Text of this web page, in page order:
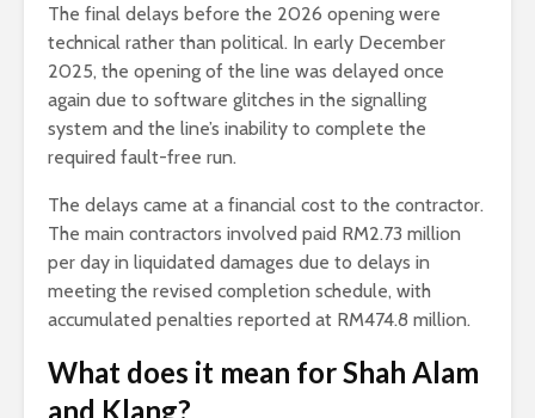
The final delays before the 2026 opening were
technical rather than political. In early December
2025, the opening of the line was delayed once
again due to software glitches in the signalling
system and the line’s inability to complete the
required fault-free run.
The delays came at a financial cost to the contractor.
The main contractors involved paid RM2.73 million
per day in liquidated damages due to delays in
meeting the revised completion schedule, with
accumulated penalties reported at RM474.8 million.
What does it mean for Shah Alam
and Klang?